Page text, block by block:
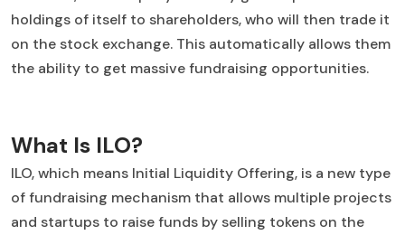
holdings of itself to shareholders, who will then trade it
on the stock exchange. This automatically allows them
the ability to get massive fundraising opportunities.
What Is ILO?
ILO, which means Initial Liquidity Offering, is a new type
of fundraising mechanism that allows multiple projects
and startups to raise funds by selling tokens on the